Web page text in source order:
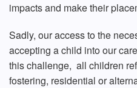
impacts and make their
Sadly, our access to the
accepting a child into our
this challenge, all children
fostering, residential or